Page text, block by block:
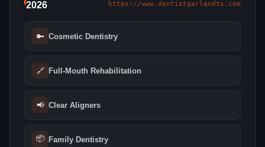
2026
https://www.dentistgarlandtx.com
🔑 Cosmetic Dentistry
🔗 Full-Mouth Rehabilitation
📢 Clear Aligners
📦 Family Dentistry